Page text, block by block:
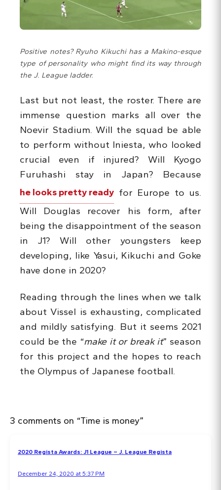
Positive notes? Ryuho Kikuchi has a Makino-esque
type of personality who might find its way through
the J. League ladder.
Last but not least, the roster. There are
immense question marks all over the
Noevir Stadium. Will the squad be able
to perform without Iniesta, who looked
crucial even if injured? Will Kyogo
Furuhashi stay in Japan? Because
he looks pretty ready for Europe to us.
Will Douglas recover his form, after
being the disappointment of the season
in J1? Will other youngsters keep
developing, like Yasui, Kikuchi and Goke
have done in 2020?
Reading through the lines when we talk
about Vissel is exhausting, complicated
and mildly satisfying. But it seems 2021
could be the “make it or break it” season
for this project and the hopes to reach
the Olympus of Japanese football.
3 comments on “Time is money”
2020 Regista Awards: J1 League – J. League Regista
December 24, 2020 at 5:37 PM